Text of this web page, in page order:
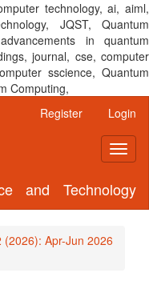
technology, ai, aiml,
JQST, Quantum
in quantum
journal, cse, computer
sscience, Quantum
Computing,
Register Login
and Technology
(2026): Apr-Jun 2026